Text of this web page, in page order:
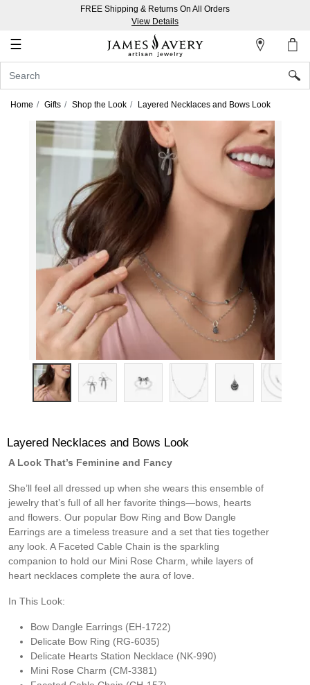
FREE Shipping & Returns On All Orders
View Details
☰
Account
In
Create
Account
Home Gifts Shop the Look Layered Necklaces and Bows Look
Layered Necklaces and Bows Look
A Look That’s Feminine and Fancy
She’ll feel all dressed up when she wears this ensemble of
jewelry that’s full of all her favorite things—bows, hearts
and flowers. Our popular Bow Ring and Bow Dangle
Earrings are a timeless treasure and a set that ties together
any look. A Faceted Cable Chain is the sparkling
companion to hold our Mini Rose Charm, while layers of
heart necklaces complete the aura of love.
In This Look:
Bow Dangle Earrings (EH-1722)
Delicate Bow Ring (RG-6035)
Delicate Hearts Station Necklace (NK-990)
Mini Rose Charm (CM-3381)